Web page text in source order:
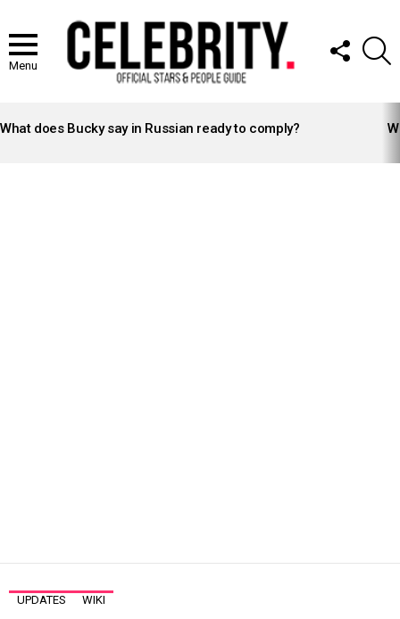
Menu
FOLLOW
US
STORIES
What does Bucky say in Russian ready to comply?
UPDATES WIKI